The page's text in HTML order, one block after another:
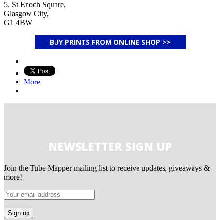
5, St Enoch Square,
Glasgow City,
G1 4BW
BUY PRINTS FROM ONLINE SHOP >>
More
NEWSLETTER SIGN UP
Join the Tube Mapper mailing list to receive updates, giveaways &
more!